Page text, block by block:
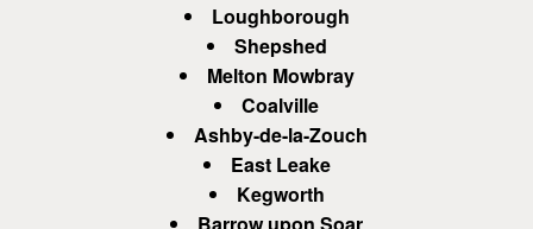
Loughborough
Shepshed
Melton Mowbray
Coalville
Ashby-de-la-Zouch
East Leake
Kegworth
Barrow upon Soar